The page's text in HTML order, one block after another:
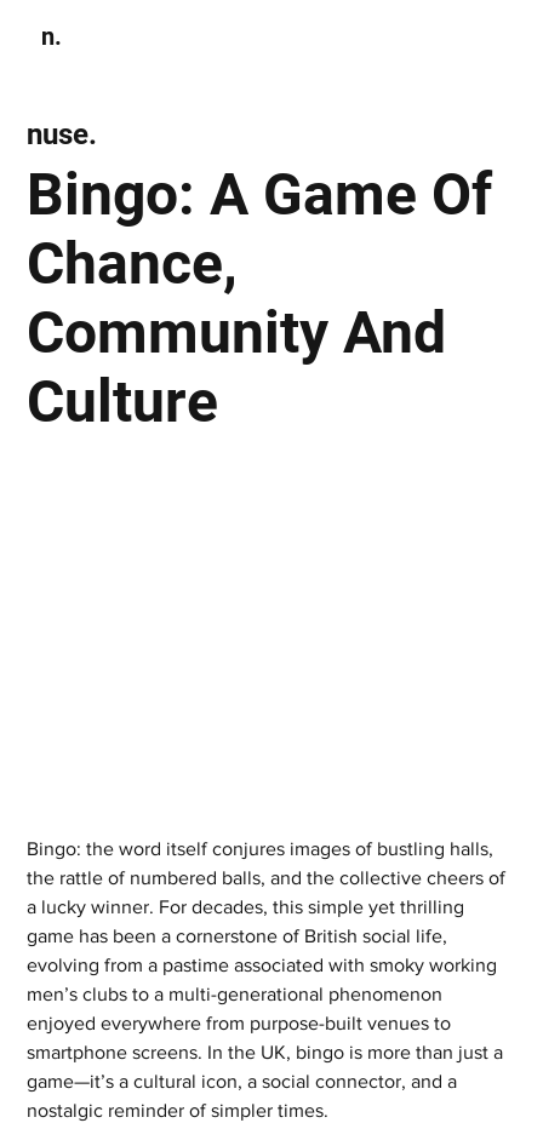
n.
Bingo: A Game Of
Chance,
Community And
Culture
nuse.
Bingo: the word itself conjures images of bustling halls,
the rattle of numbered balls, and the collective cheers of
a lucky winner. For decades, this simple yet thrilling
game has been a cornerstone of British social life,
evolving from a pastime associated with smoky working
men’s clubs to a multi-generational phenomenon
enjoyed everywhere from purpose-built venues to
smartphone screens. In the UK, bingo is more than just a
game—it’s a cultural icon, a social connector, and a
nostalgic reminder of simpler times.